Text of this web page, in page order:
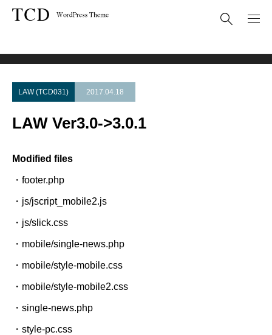
LAW (TCD031) 2017.04.18
LAW Ver3.0->3.0.1
Modified files
・footer.php
・js/jscript_mobile2.js
・js/slick.css
・mobile/single-news.php
・mobile/style-mobile.css
・mobile/style-mobile2.css
・single-news.php
・style-pc.css